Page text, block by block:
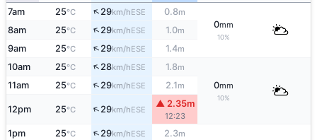
7am 25°C ↑29km/hESE 0.8m
0mm
10%
8am 25°C ↑29km/hESE 1.0m
9am 25°C ↑29km/hESE 1.4m
10am 25°C ↑28km/hESE 1.8m
0mm
10%
11am 25°C ↑29km/hESE 2.1m
12pm 25°C ↑29km/hESE
▲ 2.35m
12:23
1pm 25°C ↑29km/hESE 2.3m